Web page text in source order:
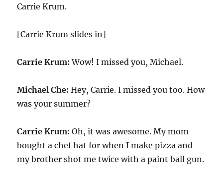
Carrie Krum.
[Carrie Krum slides in]
Carrie Krum: Wow! I missed you, Michael.
Michael Che: Hey, Carrie. I missed you too. How
was your summer?
Carrie Krum: Oh, it was awesome. My mom
bought a chef hat for when I make pizza and
my brother shot me twice with a paint ball gun.